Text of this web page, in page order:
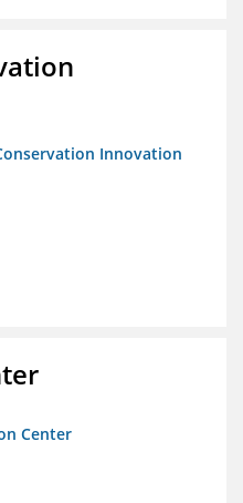
Innovation
Center